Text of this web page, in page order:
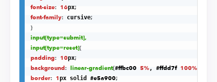
font-size: 16px;
font-family: cursive;
}
input[type=submit],
input[type=reset]{
padding: 10px;
background: linear-gradient(#ffbc00 5%, #ffdd7f 100%
border: 1px solid #e5a900;